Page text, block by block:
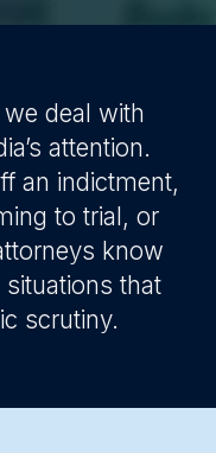
deal with
attention.
an indictment,
to trial, or
know
that
scrutiny.